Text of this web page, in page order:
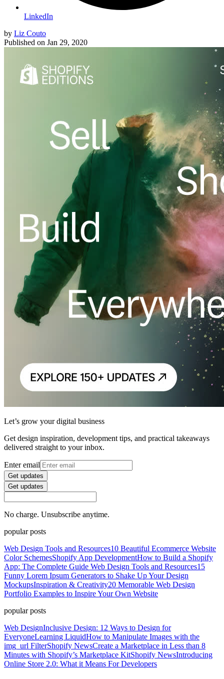
LinkedIn
by Liz Couto
Published on Jan 29, 2020
Let’s grow your digital business
Get design inspiration, development tips, and practical takeaways
delivered straight to your inbox.
Enter email
Get updates
Get updates
No charge. Unsubscribe anytime.
popular posts
Web Design Tools and Resources10 Beautiful Ecommerce Website
Color SchemesShopify App DevelopmentHow to Build a Shopify
App: The Complete Guide Web Design Tools and Resources15
Funny Lorem Ipsum Generators to Shake Up Your Design
MockupsInspiration & Creativity20 Memorable Web Design
Portfolio Examples to Inspire Your Own Website
popular posts
Web DesignInclusive Design: 12 Ways to Design for
EveryoneLearning LiquidHow to Manipulate Images with the
img_url FilterShopify NewsCreate a Marketplace in Less than 8
Minutes with Shopify’s Marketplace KitShopify NewsIntroducing
Online Store 2.0: What it Means For Developers